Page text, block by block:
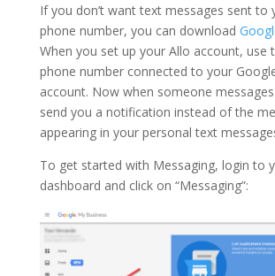
If you don’t want text messages sent to
phone number, you can download
When you set up your Allo account, use
phone number connected to your
account. Now when someone
send you a notification instead of the
appearing in your personal text
To get started with Messaging, login to
dashboard and click on “Messaging”: